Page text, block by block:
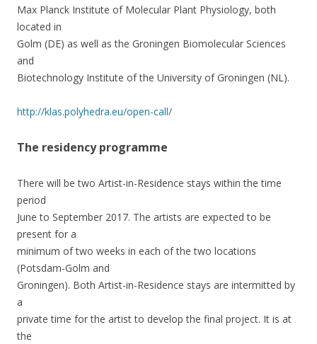
Max Planck Institute of Molecular Plant Physiology, both
located in
Golm (DE) as well as the Groningen Biomolecular Sciences
and
Biotechnology Institute of the University of Groningen (NL).
http://klas.polyhedra.eu/open-call/
The residency programme
There will be two Artist-in-Residence stays within the time
period
June to September 2017. The artists are expected to be
present for a
minimum of two weeks in each of the two locations
(Potsdam-Golm and
Groningen). Both Artist-in-Residence stays are intermitted by
a
private time for the artist to develop the final project. It is at
the